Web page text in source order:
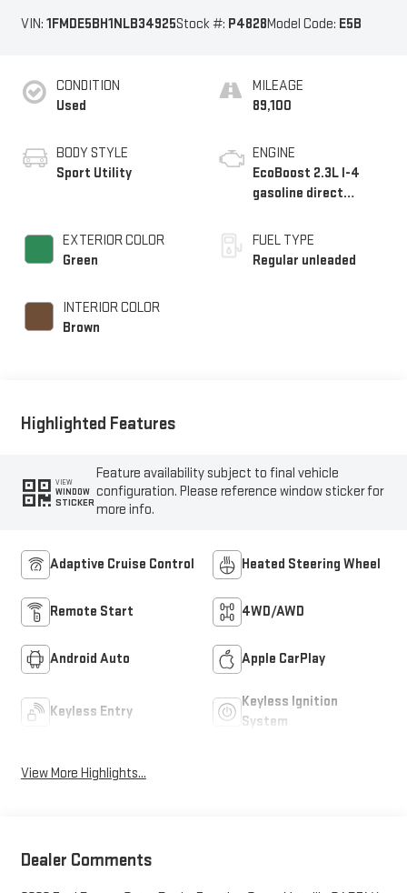
VIN: 1FMDE5BH1NLB34925Stock #: P4828Model Code: E5B
CONDITION
Used
BODY STYLE
Sport Utility
EXTERIOR COLOR
Green
INTERIOR COLOR
Brown
MILEAGE
89,100
ENGINE
EcoBoost 2.3L I-4
gasoline direct
VCT variable valve
control, intercooled
turbo, regular
FUEL TYPE
Regular unleaded
Highlighted Features
VIEW
WINDOW
STICKER
Feature availability subject to final vehicle
configuration. Please reference window sticker for
more info.
Adaptive Cruise Control Heated Steering Wheel
Remote Start 4WD/AWD
Android Auto Apple CarPlay
Keyless Entry
Keyless Ignition
System
View More Highlights...
Dealer Comments